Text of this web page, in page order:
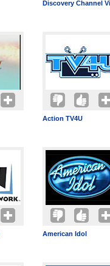
Discovery Channel
Action TV4U
American Idol